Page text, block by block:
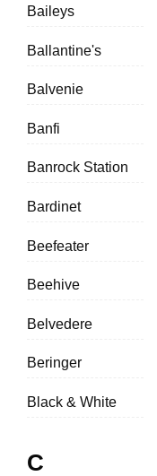
Baileys
Ballantine's
Balvenie
Banfi
Banrock Station
Bardinet
Beefeater
Beehive
Belvedere
Beringer
Black & White
C